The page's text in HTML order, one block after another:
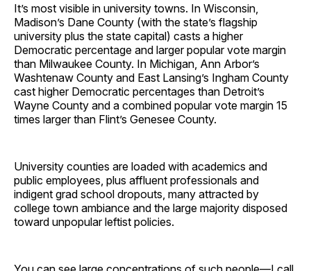
It’s most visible in university towns. In Wisconsin,
Madison’s Dane County (with the state’s flagship
university plus the state capital) casts a higher
Democratic percentage and larger popular vote margin
than Milwaukee County. In Michigan, Ann Arbor’s
Washtenaw County and East Lansing’s Ingham County
cast higher Democratic percentages than Detroit’s
Wayne County and a combined popular vote margin 15
times larger than Flint’s Genesee County.
University counties are loaded with academics and
public employees, plus affluent professionals and
indigent grad school dropouts, many attracted by
college town ambiance and the large majority disposed
toward unpopular leftist policies.